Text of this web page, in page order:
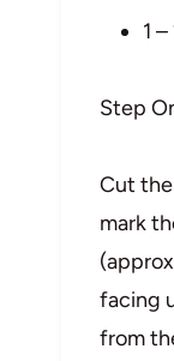
1
Step
Cut
mark
facing
from